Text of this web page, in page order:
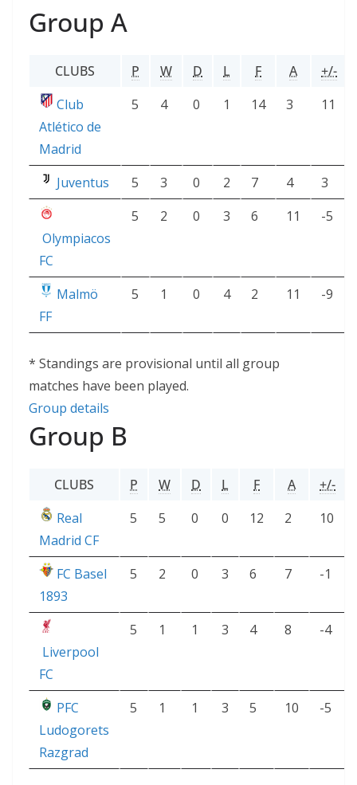
Group A
CLUBS P W D L F A
+/-
Club
Atlético de
Madrid
5 4 0 1 14 3 11
Juventus 5 3 0 2 7 4 3
Olympiacos
FC
5 2 0 3 6 11 -5
Malmö
FF
5 1 0 4 2 11 -9
* Standings are provisional until all group
matches have been played.
Group details
Group B
CLUBS P W D L F A +/-
Real
Madrid CF
5 5 0 0 12 2 10
FC Basel
1893
5 2 0 3 6 7 -1
Liverpool
FC
5 1 1 3 4 8 -4
PFC
Ludogorets
Razgrad
5 1 1 3 5 10 -5